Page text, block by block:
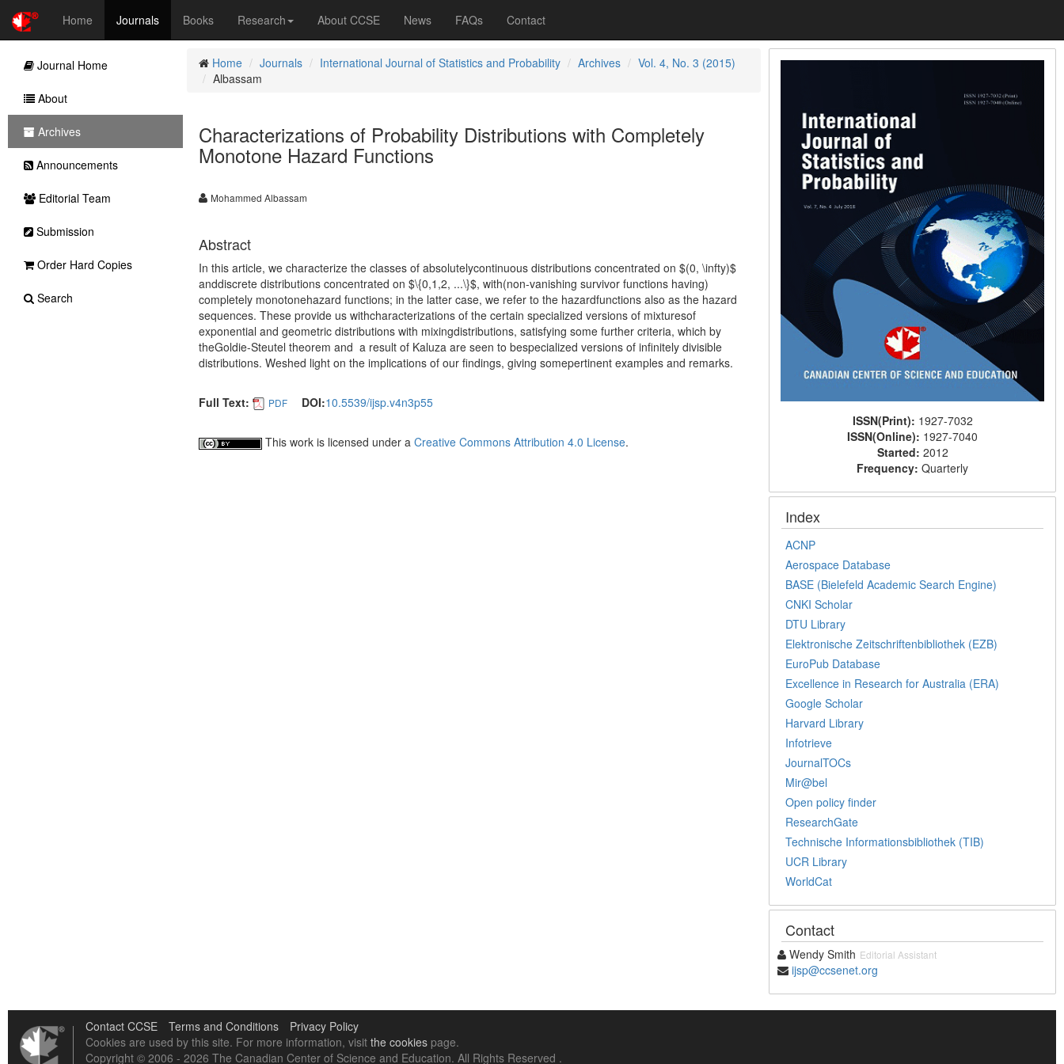
Home Journals Books Research About CCSE News FAQs Contact
Home Journals International Journal of Statistics and Probability Archives
Vol. 4, No. 3 (2015)
Albassam
Characterizations of Probability Distributions with Completely
Monotone Hazard Functions
Mohammed Albassam
Abstract
In this article, we characterize the classes of absolutelycontinuous distributions concentrated on $(0, \infty)$
anddiscrete distributions concentrated on $\{0,1,2, ...\}$, with(non-vanishing survivor functions having)
completely monotonehazard functions; in the latter case, we refer to the hazardfunctions also as the hazard
sequences. These provide us withcharacterizations of the certain specialized versions of mixturesof
exponential and geometric distributions with mixingdistributions, satisfying some further criteria, which by
theGoldie-Steutel theorem and a result of Kaluza are seen to bespecialized versions of infinitely divisible
distributions. Weshed light on the implications of our findings, giving somepertinent examples and remarks.
Full Text: PDF DOI:10.5539/ijsp.v4n3p55
This work is licensed under a Creative Commons Attribution 4.0 License.
ISSN(Print): 1927-7032
ISSN(Online): 1927-7040
Started: 2012
Frequency:Quarterly
Index
ACNP
Aerospace Database
BASE (Bielefeld Academic Search Engine)
CNKI Scholar
DTU Library
Elektronische Zeitschriftenbibliothek (EZB)
EuroPub Database
Excellence in Research for Australia (ERA)
Google Scholar
Harvard Library
Infotrieve
JournalTOCs
Mir@bel
Open policy finder
ResearchGate
Technische Informationsbibliothek (TIB)
UCR Library
WorldCat
Contact
Wendy Smith Editorial Assistant
ijsp@ccsenet.org
Journal Home
About
Archives
Announcements
Editorial Team
Submission
Order Hard Copies
Search
Contact CCSE Terms and Conditions
Privacy Policy
Cookies are used by this site. For more information, visit the cookies page.
Copyright © 2006 - 2026 The Canadian Center of Science and Education. All Rights Reserved .